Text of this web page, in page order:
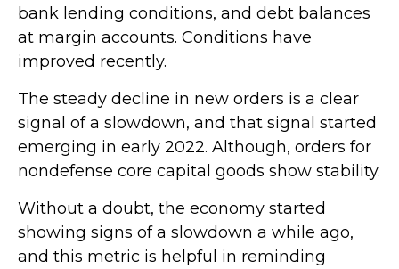
bank lending conditions, and debt balances
at margin accounts. Conditions have
improved recently.
The steady decline in new orders is a clear
signal of a slowdown, and that signal started
emerging in early 2022. Although, orders for
nondefense core capital goods show stability.
Without a doubt, the economy started
showing signs of a slowdown a while ago,
and this metric is helpful in reminding